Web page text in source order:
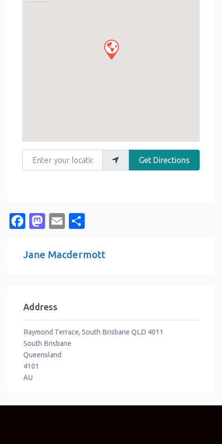
Enter your location
Get Directions
Facebook
Mastodon
Email
Jane Macdermott
Address
Raymond Terrace, South Brisbane QLD 4011
South Brisbane
Queensland
4101
AU